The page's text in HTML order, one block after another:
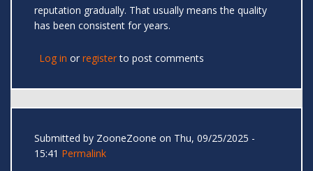
reputation gradually. That usually means the quality
has been consistent for years.
Log in or registerto post comments
Submitted by ZooneZoone on Thu, 09/25/2025 -
15:41 Permalink